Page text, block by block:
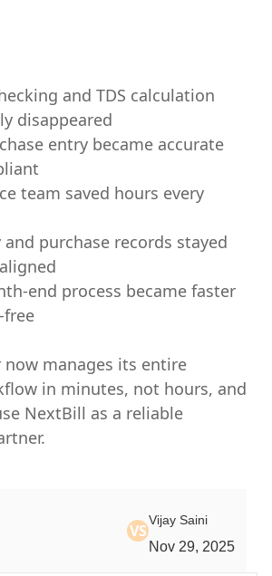
and TDS calculation
disappeared
entry became accurate
team saved hours every
purchase records stayed
end process became faster
free
now manages its entire
in minutes, not hours, and
NextBill as a reliable
VS
Vijay Saini
Nov 29, 2025